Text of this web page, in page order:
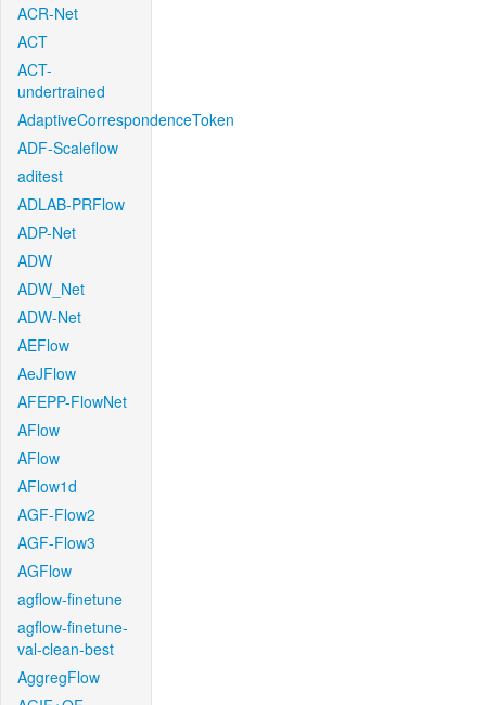
ACR-Net
ACT
ACT-
undertrained
AdaptiveCorrespondenceToken
ADF-Scaleflow
aditest
ADLAB-PRFlow
ADP-Net
ADW
ADW_Net
ADW-Net
AEFlow
AeJFlow
AFEPP-FlowNet
AFlow
AFlow
AFlow1d
AGF-Flow2
AGF-Flow3
AGFlow
agflow-finetune
agflow-finetune-
val-clean-best
AggregFlow